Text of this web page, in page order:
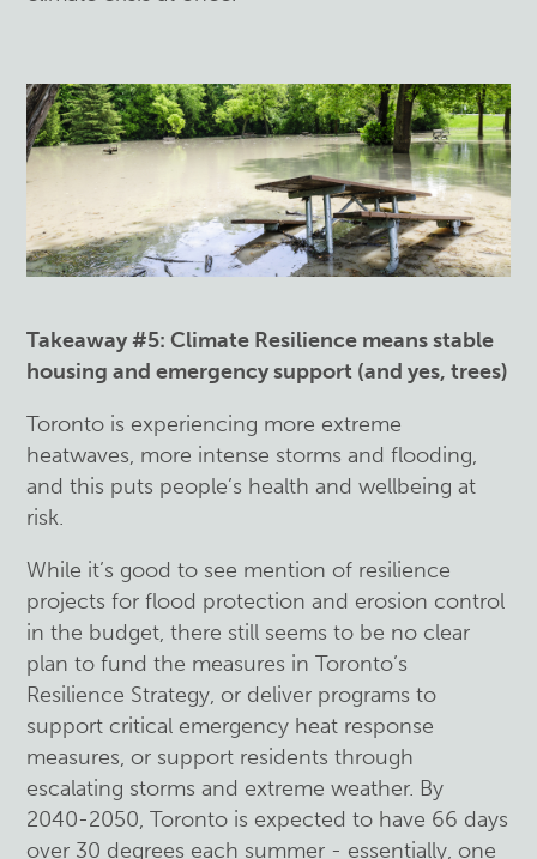
Takeaway #5: Climate Resilience means stable
housing and emergency support (and yes, trees)
Toronto is experiencing more extreme
heatwaves, more intense storms and flooding,
and this puts people’s health and wellbeing at
risk.
While it’s good to see mention of resilience
projects for flood protection and erosion control
in the budget, there still seems to be no clear
plan to fund the measures in Toronto’s
Resilience Strategy, or deliver programs to
support critical emergency heat response
measures, or support residents through
escalating storms and extreme weather. By
2040-2050, Toronto is expected to have 66 days
over 30 degrees each summer - essentially, one